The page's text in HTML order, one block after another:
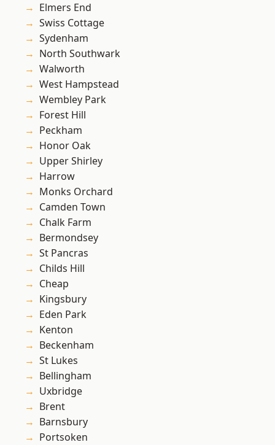
Elmers End
Swiss Cottage
Sydenham
North Southwark
Walworth
West Hampstead
Wembley Park
Forest Hill
Peckham
Honor Oak
Upper Shirley
Harrow
Monks Orchard
Camden Town
Chalk Farm
Bermondsey
St Pancras
Childs Hill
Cheap
Kingsbury
Eden Park
Kenton
Beckenham
St Lukes
Bellingham
Uxbridge
Brent
Barnsbury
Portsoken